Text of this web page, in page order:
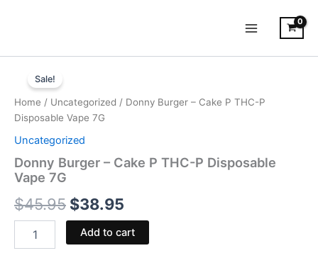
Sale!
Home / Uncategorized / Donny Burger – Cake P THC-P
Disposable Vape 7G
Uncategorized
Donny Burger – Cake P THC-P Disposable
Vape 7G
$45.95
price
was:
$45.95.
$38.95
price
Burger
Cake
P
THC-
P
Disposable
Vape
quantity
Add to cart